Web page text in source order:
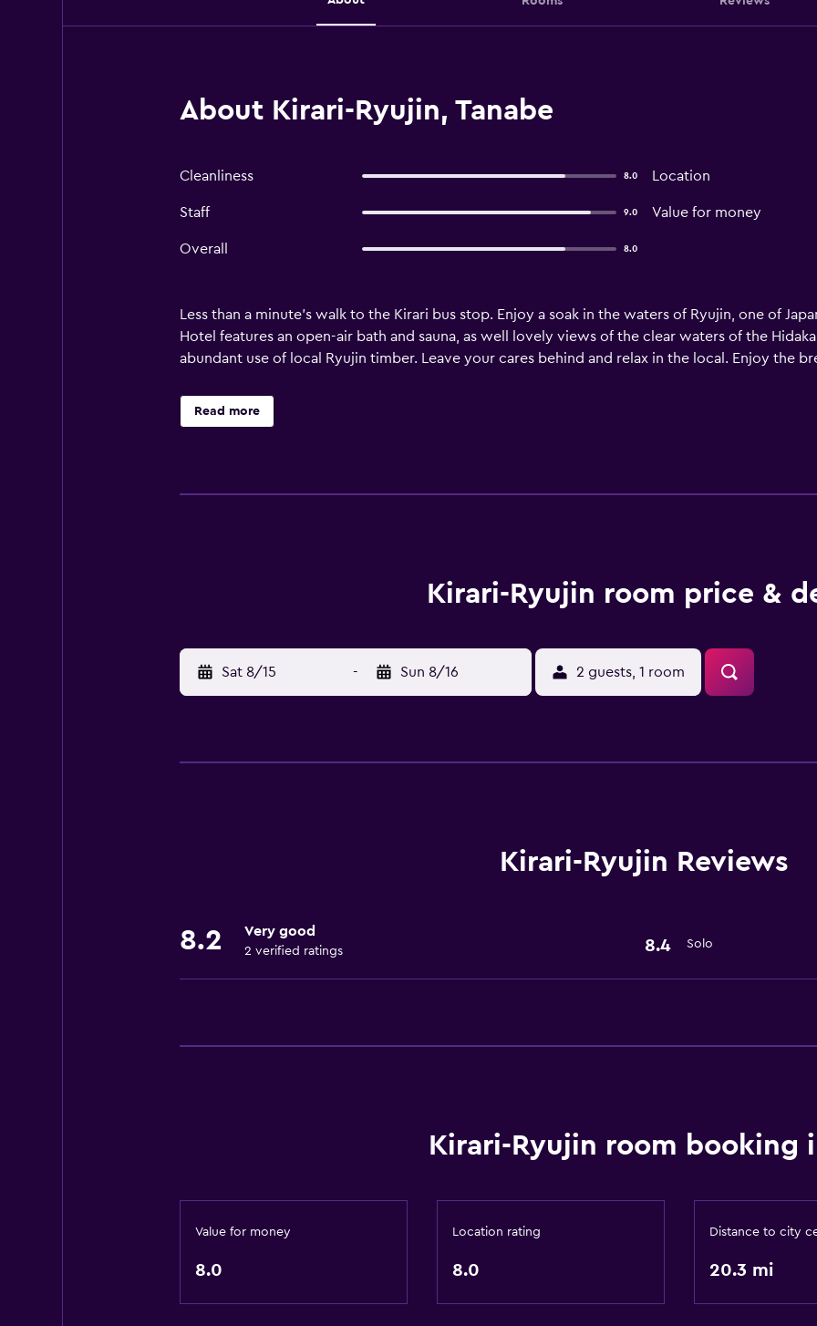
About Kirari-Ryujin, Tanabe
Cleanliness 8.0 Location
Staff 9.0 Value for money
Overall 8.0
Less than a minute's walk to the Kirari bus stop. Enjoy a soak in the waters of Ryujin, one of
Hotel features an open-air bath and sauna, as well lovely views of the clear waters of the
abundant use of local Ryujin timber. Leave your cares behind and relax in the local. Enjoy the
Read more
Kirari-Ryujin room price &
Sat 8/15 - Sun 8/16 2 guests, 1 room
Kirari-Ryujin Reviews
8.2 Very good
2 verified ratings 8.4 Solo
Kirari-Ryujin room booking
Value for money
8.0
Location rating
8.0
Distance to city
20.3 mi